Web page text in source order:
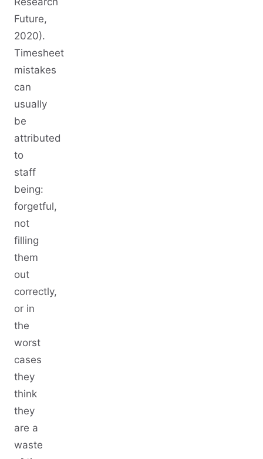
Future,
2020).
Timesheet
mistakes
can
usually
be
attributed
to
staff
being:
forgetful,
not
filling
them
out
correctly,
or in
the
worst
cases
they
think
they
are a
waste